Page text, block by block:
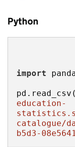
Python
import
pd.read_csv(
education-
catalogue/
b5d3-